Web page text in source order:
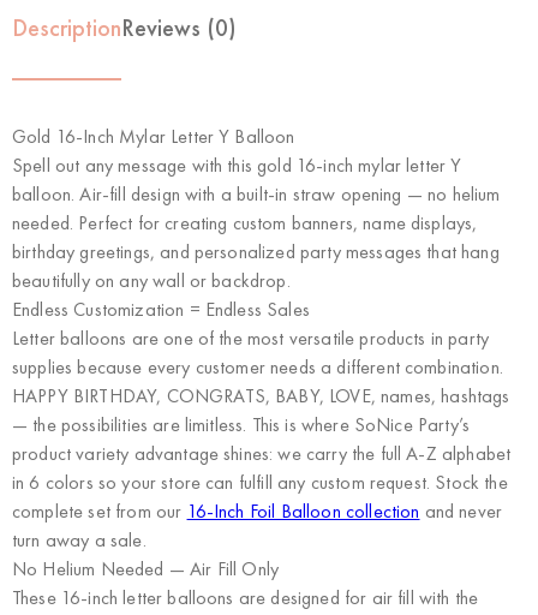
DescriptionReviews (0)
Gold 16-Inch Mylar Letter Y Balloon
Spell out any message with this gold 16-inch mylar letter Y
balloon. Air-fill design with a built-in straw opening — no helium
needed. Perfect for creating custom banners, name displays,
birthday greetings, and personalized party messages that hang
beautifully on any wall or backdrop.
Endless Customization = Endless Sales
Letter balloons are one of the most versatile products in party
supplies because every customer needs a different combination.
HAPPY BIRTHDAY, CONGRATS, BABY, LOVE, names, hashtags
— the possibilities are limitless. This is where SoNice Party’s
product variety advantageshines: we carry the full A-Z alphabet
in 6 colors so your store can fulfill any custom request. Stock the
complete set from our 16-Inch Foil Balloon collection and never
turn away a sale.
No Helium Needed — Air Fill Only
These 16-inch letter balloons are designed for air fill with the